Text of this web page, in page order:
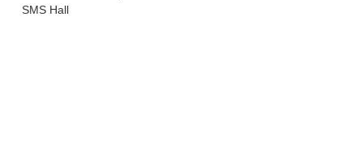
SMS Hall